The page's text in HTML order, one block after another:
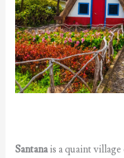
Santanais a quaint